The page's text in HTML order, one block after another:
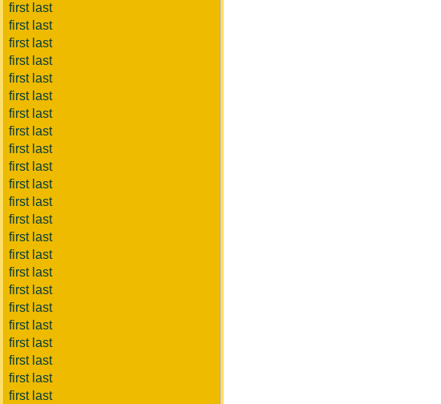
first last
first last
first last
first last
first last
first last
first last
first last
first last
first last
first last
first last
first last
first last
first last
first last
first last
first last
first last
first last
first last
first last
first last